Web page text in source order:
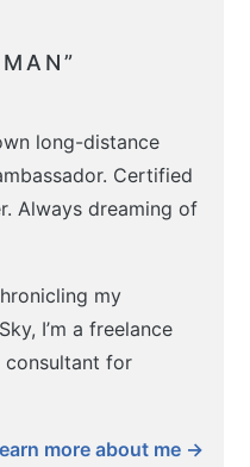
long-distance
Certified
Always dreaming of
my
I’m a freelance
consultant for
more about me →